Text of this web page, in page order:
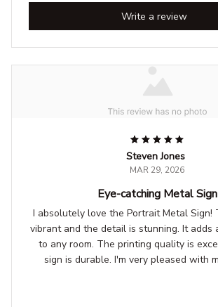
Write a review
Steven Jones
MAR 29, 2026
Eye-catching Metal Sign
I absolutely love the Portrait Metal Sign!
vibrant and the detail is stunning. It adds
to any room. The printing quality is
sign is durable. I'm very pleased with